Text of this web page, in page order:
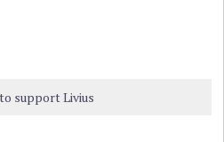
support Livius